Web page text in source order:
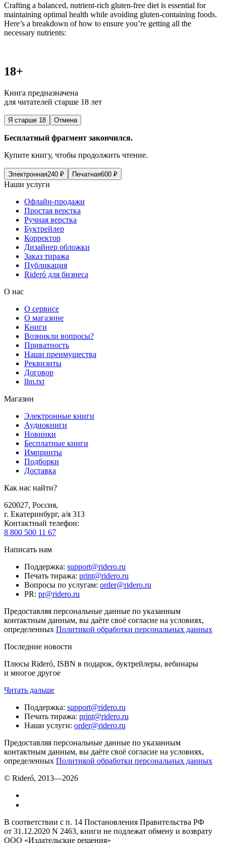
Crafting a balanced, nutrient-rich gluten-free diet is essential for
maintaining optimal health while avoiding gluten-containing foods.
Here’s a breakdown of how to ensure you’re getting all the
necessary nutrients:
18+
Книга предназначена
для читателей старше 18 лет
Я старше 18 Отмена
Бесплатный фрагмент закончился.
Купите книгу, чтобы продолжить чтение.
Электронная240 ₽ Печатная600 ₽
Наши услуги
Офлайн-продажи
Простая верстка
Ручная верстка
Буктрейлер
Корректор
Дизайнер обложки
Заказ тиража
Публикация
Rideró для бизнеса
О нас
О сервисе
О магазине
Книги
Возникли вопросы?
Приватность
Наши преимущества
Реквизиты
Договор
llm.txt
Магазин
Электронные книги
Аудиокниги
Новинки
Бесплатные книги
Импринты
Подборки
Доставка
Как нас найти?
620027, Россия,
г. Екатеринбург, а/я 313
Контактный телефон:
8 800 500 11 67
Написать нам
Поддержка: support@ridero.ru
Печать тиража: print@ridero.ru
Вопросы по услугам: order@ridero.ru
PR: pr@ridero.ru
Предоставляя персональные данные по указанным
контактным данным, вы даёте своё согласие на условиях,
определенных Политикой обработки персональных данных
Последние новости
Плюсы Rideró, ISBN в подарок, буктрейлеры, вебинары
и многое другое
Читать дальше
Поддержка: support@ridero.ru
Печать тиража: print@ridero.ru
Наши услуги: order@ridero.ru
Предоставляя персональные данные по указанным
контактным данным, вы даёте своё согласие на условиях,
определенных Политикой обработки персональных данных
© Rideró, 2013—2026
В соответствии с п. 14 Постановления Правительства РФ
от 31.12.2020 N 2463, книги не подлежат обмену и возврату
ООО «Издательские решения»